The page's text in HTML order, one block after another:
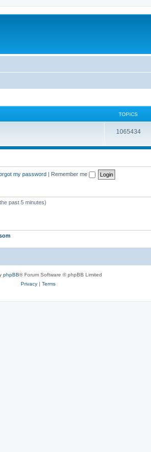
TOPICS
1065434
my password | Remember me
past 5 minutes)
phpBB® Forum Software © phpBB Limited
Privacy| Terms